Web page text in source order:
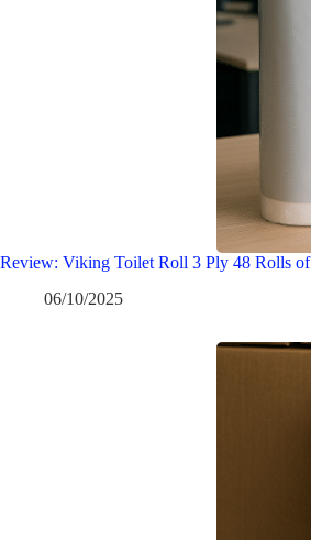
Review: Viking Toilet Roll 3 Ply 48 Rolls of
06/10/2025